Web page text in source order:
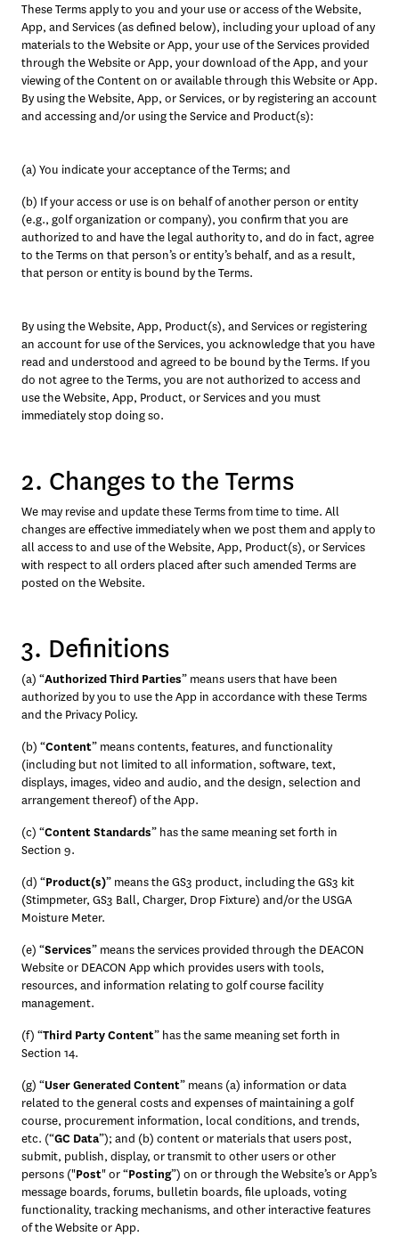
These Terms apply to you and your use or access of the Website,
App, and Services (as defined below), including your upload of any
materials to the Website or App, your use of the Services provided
through the Website or App, your download of the App, and your
viewing of the Content on or available through this Website or App.
By using the Website, App, or Services, or by registering an account
and accessing and/or using the Service and Product(s):
(a) You indicate your acceptance of the Terms; and
(b) If your access or use is on behalf of another person or entity
(e.g., golf organization or company), you confirm that you are
authorized to and have the legal authority to, and do in fact, agree
to the Terms on that person’s or entity’s behalf, and as a result,
that person or entity is bound by the Terms.
By using the Website, App, Product(s), and Services or registering
an account for use of the Services, you acknowledge that you have
read and understood and agreed to be bound by the Terms. If you
do not agree to the Terms, you are not authorized to access and
use the Website, App, Product, or Services and you must
immediately stop doing so.
2. Changes to the Terms
We may revise and update these Terms from time to time. All
changes are effective immediately when we post them and apply to
all access to and use of the Website, App, Product(s), or Services
with respect to all orders placed after such amended Terms are
posted on the Website.
3. Definitions
(a) “Authorized Third Parties” means users that have been
authorized by you to use the App in accordance with these Terms
and the Privacy Policy.
(b) “Content” means contents, features, and functionality
(including but not limited to all information, software, text,
displays, images, video and audio, and the design, selection and
arrangement thereof) of the App.
(c) “Content Standards” has the same meaning set forth in
Section 9.
(d) “Product(s)” means the GS3 product, including the GS3 kit
(Stimpmeter, GS3 Ball, Charger, Drop Fixture) and/or the USGA
Moisture Meter.
(e) “Services” means the services provided through the DEACON
Website or DEACON App which provides users with tools,
resources, and information relating to golf course facility
management.
(f) “Third Party Content” has the same meaning set forth in
Section 14.
(g) “User Generated Content” means (a) information or data
related to the general costs and expenses of maintaining a golf
course, procurement information, local conditions, and trends,
etc. (“GC Data”); and (b) content or materials that users post,
submit, publish, display, or transmit to other users or other
persons ("Post" or “Posting”) on or through the Website’s or App’s
message boards, forums, bulletin boards, file uploads, voting
functionality, tracking mechanisms, and other interactive features
of the Website or App.